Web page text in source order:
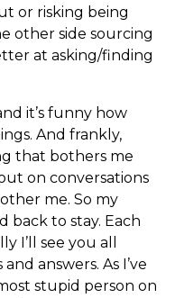
or risking being
other side sourcing
at asking/finding
it’s funny how
And frankly,
that bothers me
on conversations
me. So my
back to stay. Each
I’ll see you all
answers. As I’ve
stupid person on